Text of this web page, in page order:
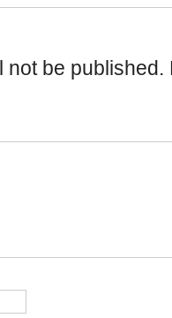
not be published.